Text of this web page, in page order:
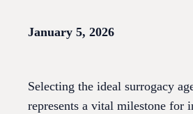
January 5, 2026
Selecting the ideal surrogacy
represents a vital milestone for